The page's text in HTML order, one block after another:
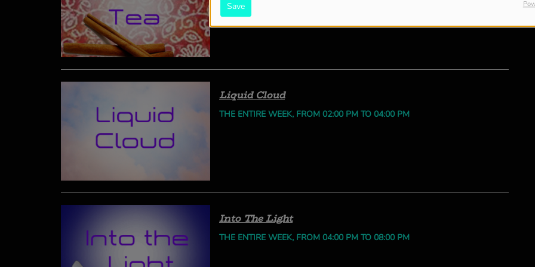
Save
Liquid Cloud
THE ENTIRE WEEK, FROM 02:00 PM TO 04:00 PM
Into The Light
THE ENTIRE WEEK, FROM 04:00 PM TO 08:00 PM